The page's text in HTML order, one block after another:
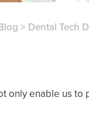
> Dental Tech
only enable us